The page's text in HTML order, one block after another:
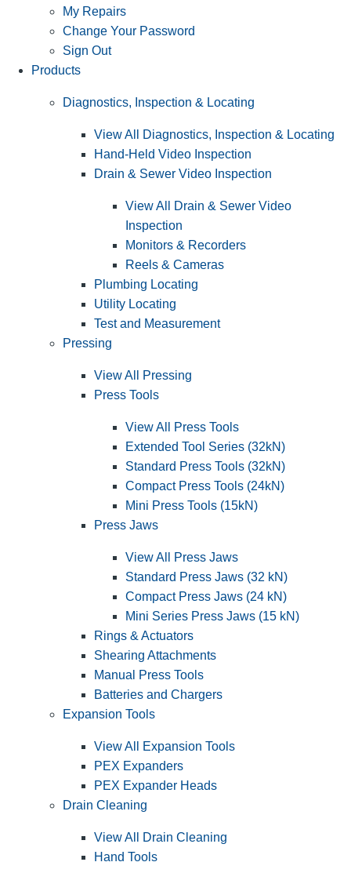
My Repairs
Change Your Password
Sign Out
Products
Diagnostics, Inspection & Locating
View All Diagnostics, Inspection & Locating
Hand-Held Video Inspection
Drain & Sewer Video Inspection
View All Drain & Sewer Video
Inspection
Monitors & Recorders
Reels & Cameras
Plumbing Locating
Utility Locating
Test and Measurement
Pressing
View All Pressing
Press Tools
View All Press Tools
Extended Tool Series (32kN)
Standard Press Tools (32kN)
Compact Press Tools (24kN)
Mini Press Tools (15kN)
Press Jaws
View All Press Jaws
Standard Press Jaws (32 kN)
Compact Press Jaws (24 kN)
Mini Series Press Jaws (15 kN)
Rings & Actuators
Shearing Attachments
Manual Press Tools
Batteries and Chargers
Expansion Tools
View All Expansion Tools
PEX Expanders
PEX Expander Heads
Drain Cleaning
View All Drain Cleaning
Hand Tools